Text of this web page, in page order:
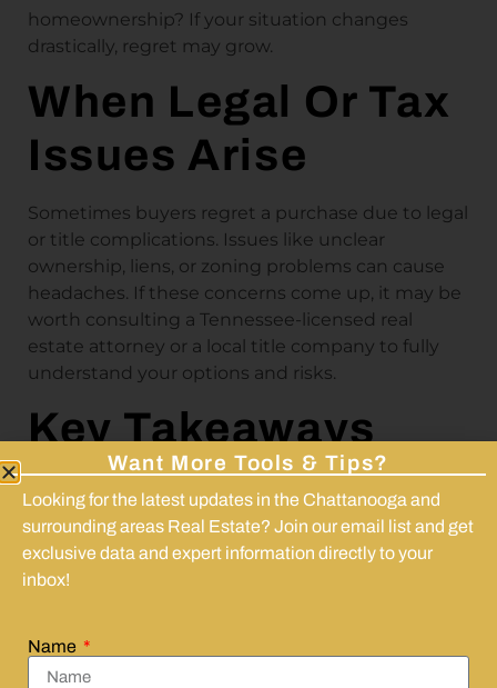
homeownership? If your situation changes
drastically, regret may grow.
When Legal Or Tax
Issues Arise
Sometimes buyers regret a purchase due to legal
or title complications. Issues like unclear
ownership, liens, or zoning problems can cause
headaches. If these concerns come up, it may be
worth consulting a Tennessee-licensed real
estate attorney or a local title company to fully
understand your options and risks.
Key Takeaways
often tied to timing and adjustment.
Unexpected costs and lifestyle changes
frequently trigger buyer unhappiness.
Persistent regret can affect property
maintenance and long-term plans.
Want More Tools & Tips?
Looking for the latest updates in the Chattanooga and
surrounding areas Real Estate? Join our email list and get
exclusive data and expert information directly to your
inbox!
Name